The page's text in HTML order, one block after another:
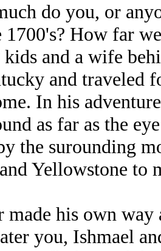
do you, or
1700's? How far
and a wife
and traveled
In his
as far as the
the surounding
and Yellowstone to
his own way
you, Ishmael